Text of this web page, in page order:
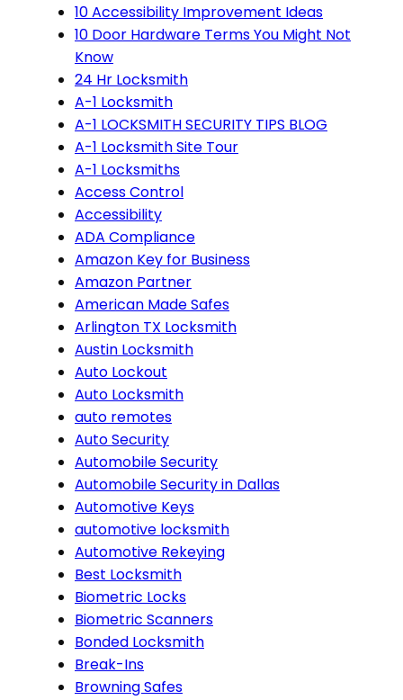
10 Accessibility Improvement Ideas
10 Door Hardware Terms You Might Not
Know
24 Hr Locksmith
A-1 Locksmith
A-1 LOCKSMITH SECURITY TIPS BLOG
A-1 Locksmith Site Tour
A-1 Locksmiths
Access Control
Accessibility
ADA Compliance
Amazon Key for Business
Amazon Partner
American Made Safes
Arlington TX Locksmith
Austin Locksmith
Auto Lockout
Auto Locksmith
auto remotes
Auto Security
Automobile Security
Automobile Security in Dallas
Automotive Keys
automotive locksmith
Automotive Rekeying
Best Locksmith
Biometric Locks
Biometric Scanners
Bonded Locksmith
Break-Ins
Browning Safes